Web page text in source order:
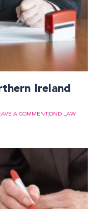
Ireland
A COMMENT DND LAW